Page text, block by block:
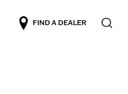
FIND A DEALER